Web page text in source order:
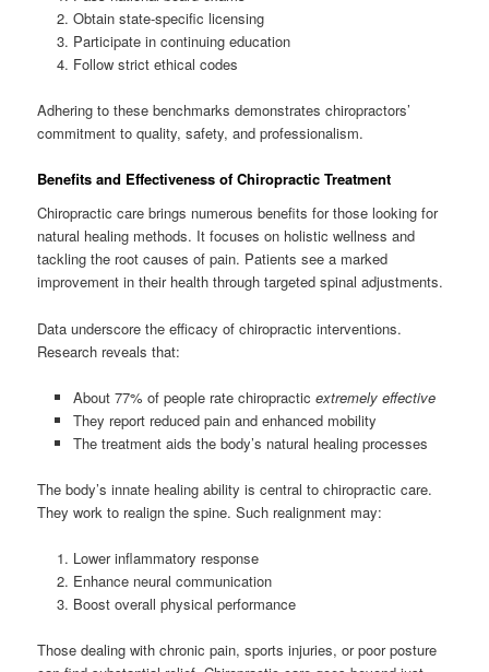
Obtain state-specific licensing
Participate in continuing education
Follow strict ethical codes
Adhering to these benchmarks demonstrates chiropractors’
commitment to quality, safety, and professionalism.
Benefits and Effectiveness of Chiropractic Treatment
Chiropractic care brings numerous benefits for those looking for
natural healing methods. It focuses on holistic wellness and
tackling the root causes of pain. Patients see a marked
improvement in their health through targeted spinal adjustments.
Data underscore the efficacy of chiropractic interventions.
Research reveals that:
About 77% of people rate chiropractic extremely effective
They report reduced pain and enhanced mobility
The treatment aids the body’s natural healing processes
The body’s innate healing ability is central to chiropractic care.
They work to realign the spine. Such realignment may:
Lower inflammatory response
Enhance neural communication
Boost overall physical performance
Those dealing with chronic pain, sports injuries, or poor posture